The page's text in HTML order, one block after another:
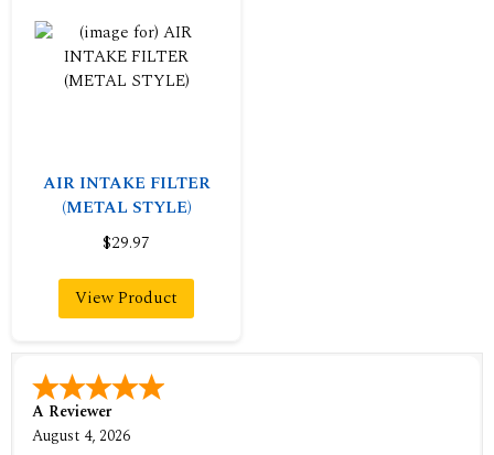
AIR INTAKE FILTER
(METAL STYLE)
$29.97
View Product
A Reviewer
August 4, 2026